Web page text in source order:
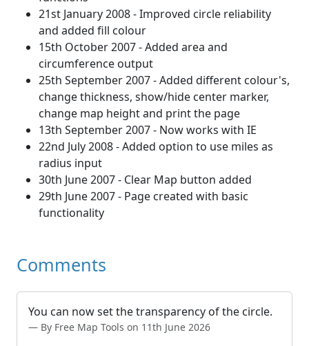
21st January 2008 - Improved circle reliability
and added fill colour
15th October 2007 - Added area and
circumference output
25th September 2007 - Added different colour's,
change thickness, show/hide center marker,
change map height and print the page
13th September 2007 - Now works with IE
22nd July 2008 - Added option to use miles as
radius input
30th June 2007 - Clear Map button added
29th June 2007 - Page created with basic
functionality
Comments
You can now set the transparency of the circle.
By Free Map Tools on 11th June 2026